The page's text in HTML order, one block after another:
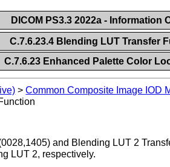
DICOM PS3.3 2022a - Information
C.7.6.23.4 Blending LUT Transfer
C.7.6.23 Enhanced Palette Color
>Common Composite Image IOD
and Blending LUT 2
LUT 2, respectively.